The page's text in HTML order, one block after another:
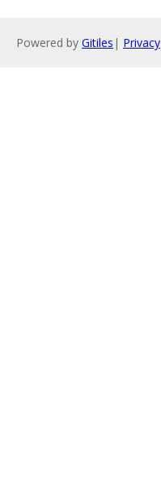
Powered by Gitiles | Privacy